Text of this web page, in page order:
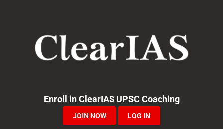
navigation
Enroll in ClearIAS UPSC Coaching
JOIN NOW LOG IN